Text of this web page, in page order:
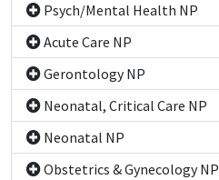
Psych/Mental Health NP
Acute Care NP
Gerontology NP
Neonatal, Critical Care NP
Neonatal NP
Obstetrics & Gynecology NP